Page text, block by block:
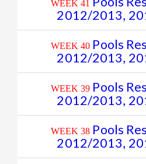
WEEK 41
2012/2013,
WEEK 40 Pools
2012/2013,
WEEK 39 Pools
2012/2013,
WEEK 38 Pools
2012/2013,